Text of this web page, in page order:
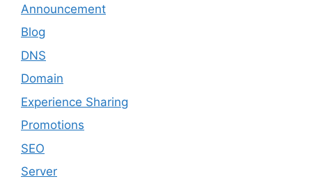
Announcement
Blog
DNS
Domain
Experience Sharing
Promotions
SEO
Server